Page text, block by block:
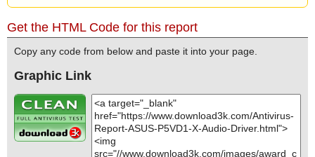
Get the HTML Code for this report
Copy any code from below and paste it into your page.
Graphic Link